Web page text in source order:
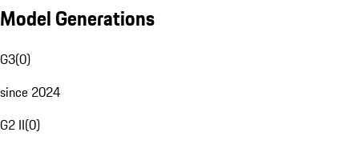
Model Generations
G3(0)
since 2024
G2 II(0)